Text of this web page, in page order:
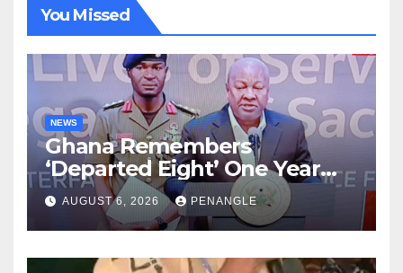
You Missed
NEWS
Ghana Remembers
‘Departed Eight’ One Year
After Tragic Helicopter Crash
AUGUST 6, 2026 PENANGLE